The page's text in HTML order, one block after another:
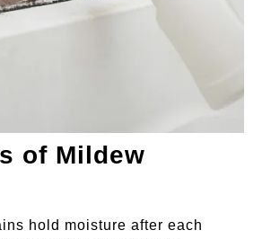
of Mildew
hold moisture after each